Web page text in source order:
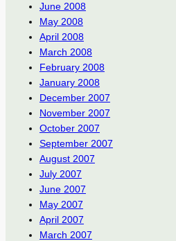
June 2008
May 2008
April 2008
March 2008
February 2008
January 2008
December 2007
November 2007
October 2007
September 2007
August 2007
July 2007
June 2007
May 2007
April 2007
March 2007